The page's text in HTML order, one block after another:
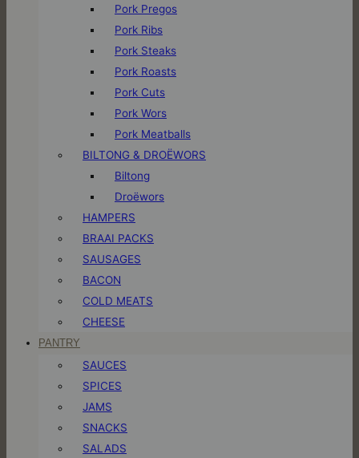
Pork Pregos
Pork Ribs
Pork Steaks
Pork Roasts
Pork Cuts
Pork Wors
Pork Meatballs
BILTONG & DROËWORS
Biltong
Droëwors
HAMPERS
BRAAI PACKS
SAUSAGES
BACON
COLD MEATS
CHEESE
PANTRY
SAUCES
SPICES
JAMS
SNACKS
SALADS